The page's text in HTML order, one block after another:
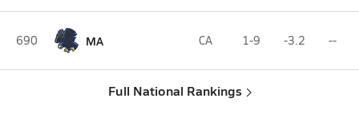
690 MA CA 1-9 -3.2 --
Full National Rankings